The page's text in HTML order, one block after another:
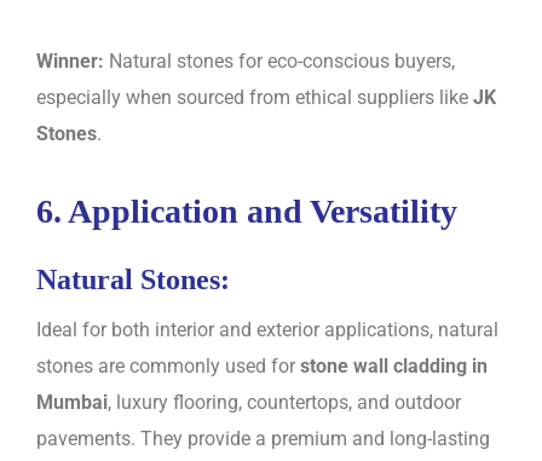
Winner: Natural stones for eco-conscious buyers,
especially when sourced from ethical suppliers like JK
Stones.
6. Application and Versatility
Natural Stones:
Ideal for both interior and exterior applications, natural
stones are commonly used for stone wall cladding in
Mumbai, luxury flooring, countertops, and outdoor
pavements. They provide a premium and long-lasting